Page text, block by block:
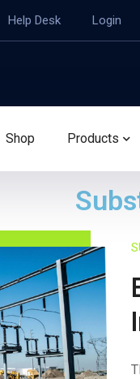
Help Desk Login
Shop Products